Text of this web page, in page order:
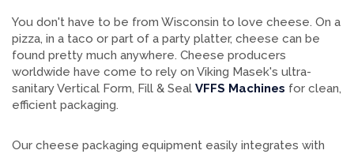
You don't have to be from Wisconsin to love cheese. On a
pizza, in a taco or part of a party platter, cheese can be
found pretty much anywhere. Cheese producers
worldwide have come to rely on Viking Masek's ultra-
sanitary Vertical Form, Fill & Seal VFFS Machines for clean,
efficient packaging.
Our cheese packaging equipment easily integrates with